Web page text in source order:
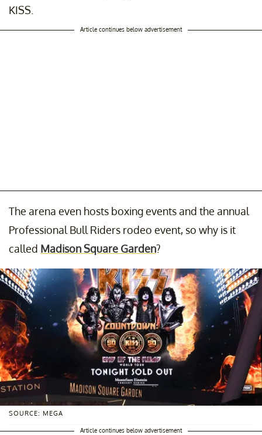
KISS.
Article continues below advertisement
The arena even hosts boxing events and the annual
Professional Bull Riders rodeo event, so why is it
called Madison Square Garden?
SOURCE: MEGA
Article continues below advertisement